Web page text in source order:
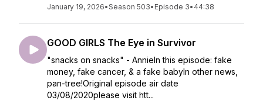
January 19, 2026•Season 503• Episode 3• 44:38
GOOD GIRLS The Eye in Survivor
"snacks on snacks" - AnnieIn this episode: fake
money, fake cancer, & a fake babyIn other news,
pan-tree!Original episode air date
03/08/2020please visit htt...